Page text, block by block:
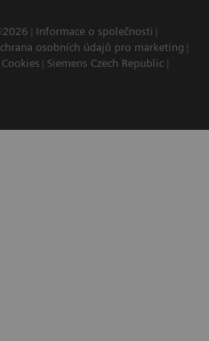
Informace o společnosti
osobních údajů pro marketing
Siemens Czech Republic